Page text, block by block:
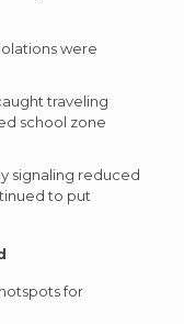
were
traveling
school zone
signaling reduced
to put
for